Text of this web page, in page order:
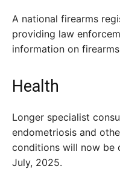
A national firearms
providing law
information on
Health
Longer specialist
endometriosis and
conditions will now be
July, 2025.